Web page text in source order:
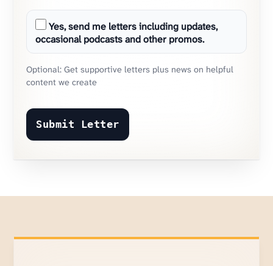
Yes, send me letters including updates,
occasional podcasts and other promos.
Optional: Get supportive letters plus news on helpful
content we create
Submit Letter